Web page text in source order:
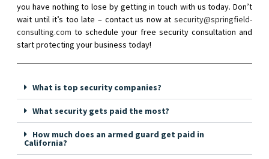
you have nothing to lose by getting in touch with us today. Don’t
wait until it’s too late – contact us now at security@springfield-
consulting.com to schedule your free security consultation and
start protecting your business today!
What is top security companies?
What security gets paid the most?
How much does an armed guard get paid in
California?